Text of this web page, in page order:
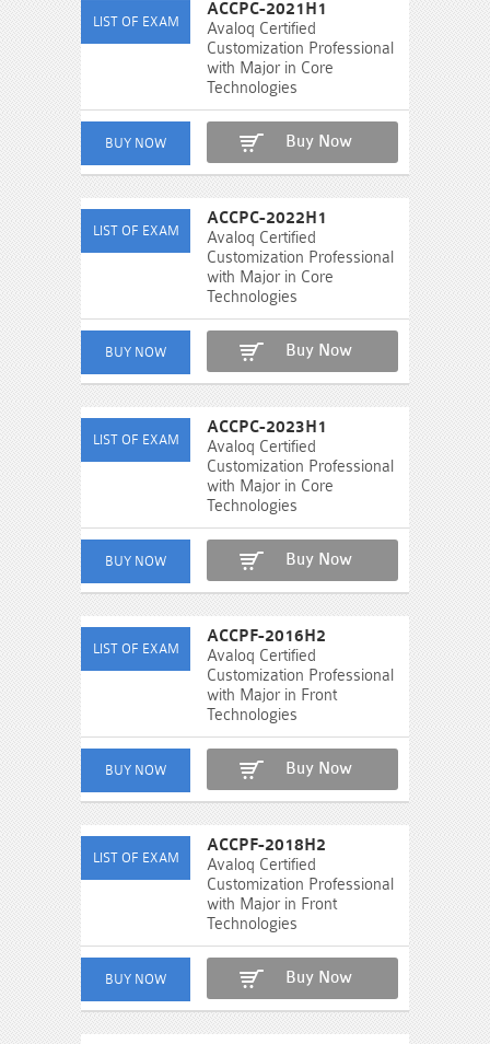
ACCPC-2021H1
Avaloq Certified
Customization Professional
with Major in Core
Technologies
Buy Now
ACCPC-2022H1
Avaloq Certified
Customization Professional
with Major in Core
Technologies
Buy Now
ACCPC-2023H1
Avaloq Certified
Customization Professional
with Major in Core
Technologies
Buy Now
ACCPF-2016H2
Avaloq Certified
Customization Professional
with Major in Front
Technologies
Buy Now
ACCPF-2018H2
Avaloq Certified
Customization Professional
with Major in Front
Technologies
Buy Now